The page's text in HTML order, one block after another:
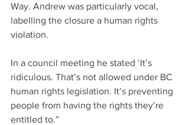
Way. Andrew was particularly vocal,
labelling the closure a human rights
violation.
In a council meeting he stated ‘It’s
ridiculous. That’s not allowed under BC
human rights legislation. It’s preventing
people from having the rights they’re
entitled to.”